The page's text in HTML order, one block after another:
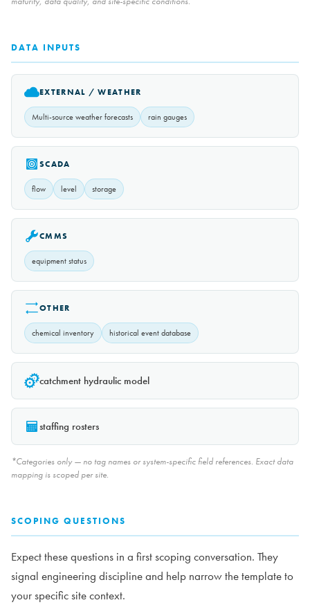
DATA INPUTS
EXTERNAL / WEATHER
Multi-source weather forecasts rain gauges
SCADA
flow level storage
CMMS
equipment status
OTHER
chemical inventory historical event database
catchment hydraulic model
staffing rosters
*Categories only — no tag names or system-specific field references. Exact data
mapping is scoped per site.
SCOPING QUESTIONS
Expect these questions in a first scoping conversation. They
signal engineering discipline and help narrow the template to
your specific site context.